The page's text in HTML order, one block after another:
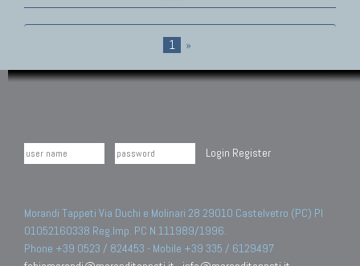
1 »
Login Register
Morandi Tappeti Via Duchi e Molinari 28 29010 Castelvetro (PC) PI
01052160338 Reg.Imp. PC N.111989/1996.
Phone +39 0523 / 824453 - Mobile +39 335 / 6129497